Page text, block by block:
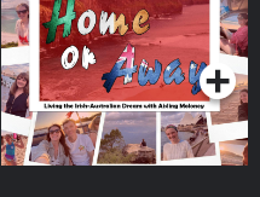
Dream with Aisling
Moloney
Podcast Series